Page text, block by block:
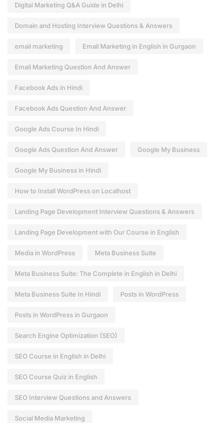
Digital Marketing Q&A Guide in Delhi
Domain and Hosting Interview Questions & Answers
email marketing Email Marketing in English in Gurgaon
Email Marketing Question And Answer
Facebook Ads in Hindi
Facebook Ads Question And Answer
Google Ads Course In Hindi
Google Ads Question And Answer Google My Business
Google My Business in Hindi
How to Install WordPress on Localhost
Landing Page Development Interview Questions & Answers
Landing Page Development with Our Course in English
Media in WordPress Meta Business Suite
Meta Business Suite: The Complete in English in Delhi
Meta Business Suite In Hindi Posts in WordPress
Posts in WordPress in Gurgaon
Search Engine Optimization (SEO)
SEO Course in English in Delhi
SEO Course Quiz in English
SEO Interview Questions and Answers
Social Media Marketing